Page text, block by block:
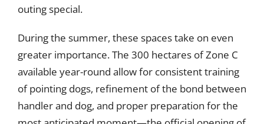
outing special.
During the summer, these spaces take on even
greater importance. The 300 hectares of Zone C
available year-round allow for consistent training
of pointing dogs, refinement of the bond between
handler and dog, and proper preparation for the